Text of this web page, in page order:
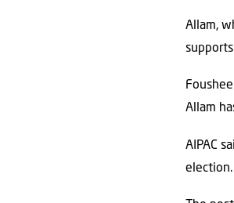
Allam,
Allam
AIPAC
election.